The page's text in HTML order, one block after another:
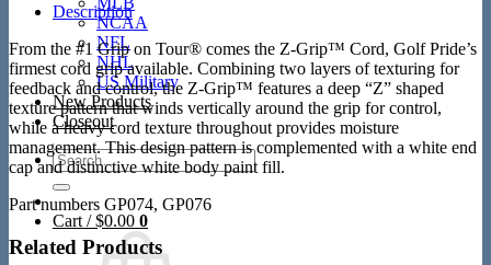
NCAA
NFL
NHL
US Military
New Products
Closeout
Search
for:
Cart /$0.00 0
Description
From the #1 Grip on Tour® comes the Z-Grip™ Cord, Golf Pride’s
firmest cord grip available. Combining two layers of texturing for
feedback and control, the Z-Grip™ features a deep “Z” shaped
texture pattern that winds vertically around the grip for control,
while a heavy cord texture throughout provides moisture
management. This design pattern is complemented with a white end
cap and distinctive white body paint fill.
Part numbers GP074, GP076
Related Products